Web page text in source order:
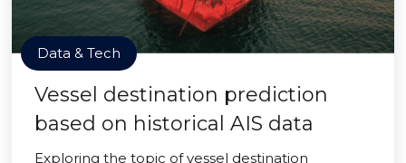
Data & Tech
Vessel destination prediction
based on historical AIS data
Exploring the topic of vessel destination